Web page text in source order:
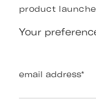
product
Your
email address*